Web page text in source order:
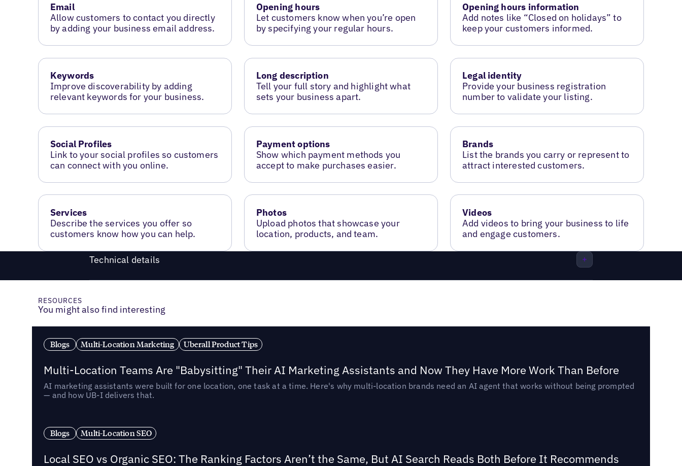
Email
Allow customers to contact you directly
by adding your business email address.
Opening hours
Let customers know when you’re open
by specifying your regular hours.
Opening hours information
Add notes like “Closed on holidays” to
keep your customers informed.
Keywords
Improve discoverability by adding
relevant keywords for your business.
Long description
Tell your full story and highlight what
sets your business apart.
Legal identity
Provide your business registration
number to validate your listing.
Social Profiles
Link to your social profiles so customers
can connect with you online.
Payment options
Show which payment methods you
accept to make purchases easier.
Brands
List the brands you carry or represent to
attract interested customers.
Services
Describe the services you offer so
customers know how you can help.
Photos
Upload photos that showcase your
location, products, and team.
Videos
Add videos to bring your business to life
and engage customers.
Technical details
RESOURCES
You might also find interesting
Blogs Multi-Location Marketing Uberall Product Tips
Multi-Location Teams Are "Babysitting" Their AI Marketing Assistants and Now They Have More Work Than Before
AI marketing assistants were built for one location, one task at a time. Here's why multi-location brands need an AI agent that works without being prompted
— and how UB-I delivers that.
Blogs Multi-Location SEO
Local SEO vs Organic SEO: The Ranking Factors Aren’t the Same, But AI Search Reads Both Before It Recommends